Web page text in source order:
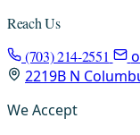
Reach Us
(703) 214-2551
2219B N
We Accept